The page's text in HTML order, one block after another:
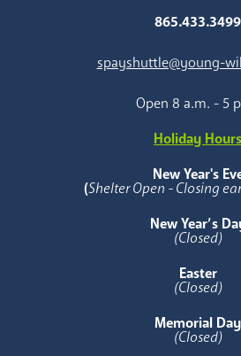
865.433.3499
spayshuttle@young-
Open 8 a.m. - 5
Holiday Hours
New Year's
(Shelter Open - Closing
New Year’s
(Closed)
Easter
(Closed)
Memorial Day
(Closed)